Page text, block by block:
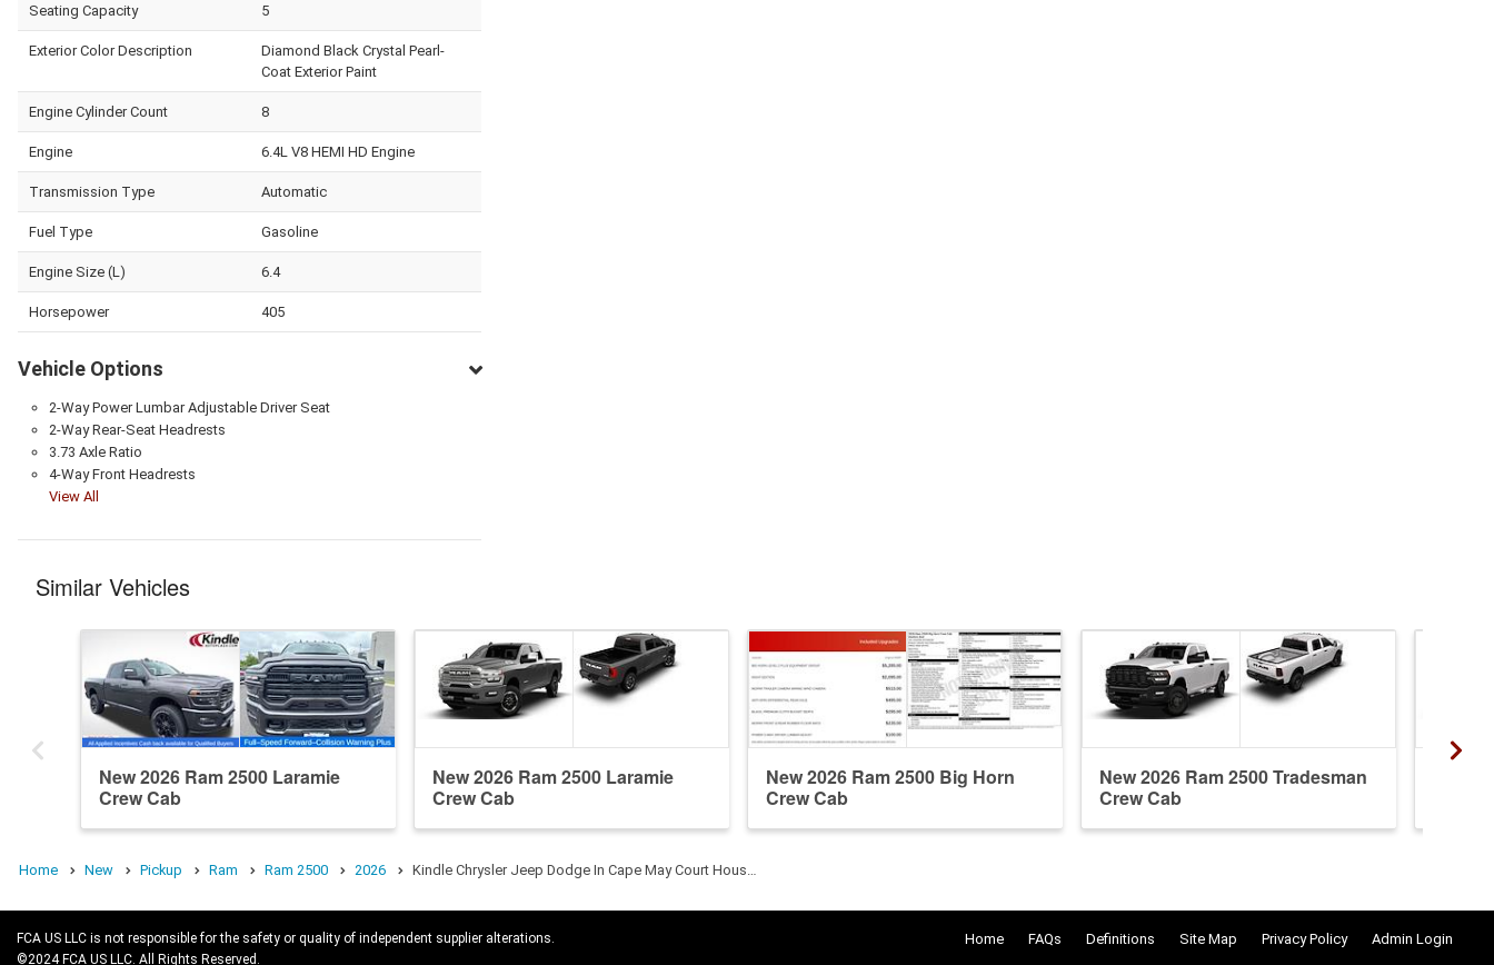
Seating Capacity 5
Exterior Color Description
Diamond Black Crystal Pearl-
Coat Exterior Paint
Engine Cylinder Count 8
Engine 6.4L V8 HEMI HD Engine
Transmission Type Automatic
Fuel Type Gasoline
Engine Size (L) 6.4
Horsepower 405
Vehicle Options
2-Way Power Lumbar Adjustable Driver Seat
2-Way Rear-Seat Headrests
3.73 Axle Ratio
4-Way Front Headrests
View All
Similar Vehicles
New 2026 Ram 2500 Laramie
Crew Cab
New 2026 Ram 2500 Laramie
Crew Cab
New 2026 Ram 2500 Big Horn
Crew Cab
New 2026 Ram 2500 Tradesman
Crew Cab
Home New Pickup Ram Ram 2500 2026 Kindle Chrysler Jeep Dodge In Cape May Court Hous…
Home FAQs Definitions Site Map Privacy Policy Admin Login
FCA US LLC is not responsible for the safety or quality of independent supplier alterations.
©2024 FCA US LLC. All Rights Reserved.